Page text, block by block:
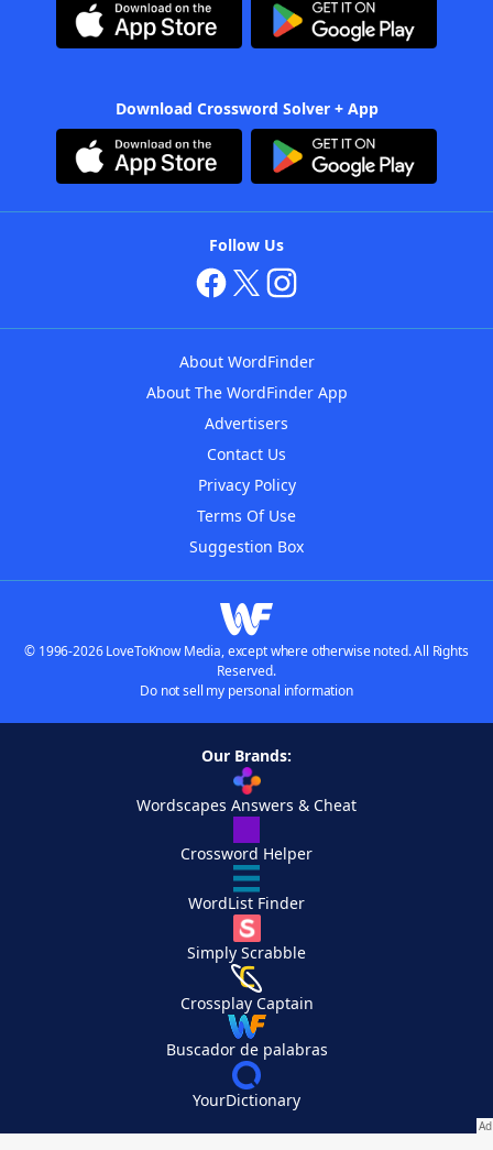
Download Crossword Solver + App
Follow Us
About WordFinder
About The WordFinder App
Advertisers
Contact Us
Privacy Policy
Terms Of Use
Suggestion Box
© 1996-2026 LoveToKnow Media, except where otherwise noted. All Rights
Reserved.
Do not sell my personal information
Our Brands:
Wordscapes Answers & Cheat
Crossword Helper
WordList Finder
Simply Scrabble
Crossplay Captain
Buscador de palabras
YourDictionary